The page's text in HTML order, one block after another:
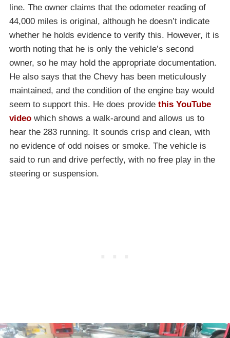
line. The owner claims that the odometer reading of
44,000 miles is original, although he doesn’t indicate
whether he holds evidence to verify this. However, it is
worth noting that he is only the vehicle’s second
owner, so he may hold the appropriate documentation.
He also says that the Chevy has been meticulously
maintained, and the condition of the engine bay would
seem to support this. He does provide this YouTube
video which shows a walk-around and allows us to
hear the 283 running. It sounds crisp and clean, with
no evidence of odd noises or smoke. The vehicle is
said to run and drive perfectly, with no free play in the
steering or suspension.